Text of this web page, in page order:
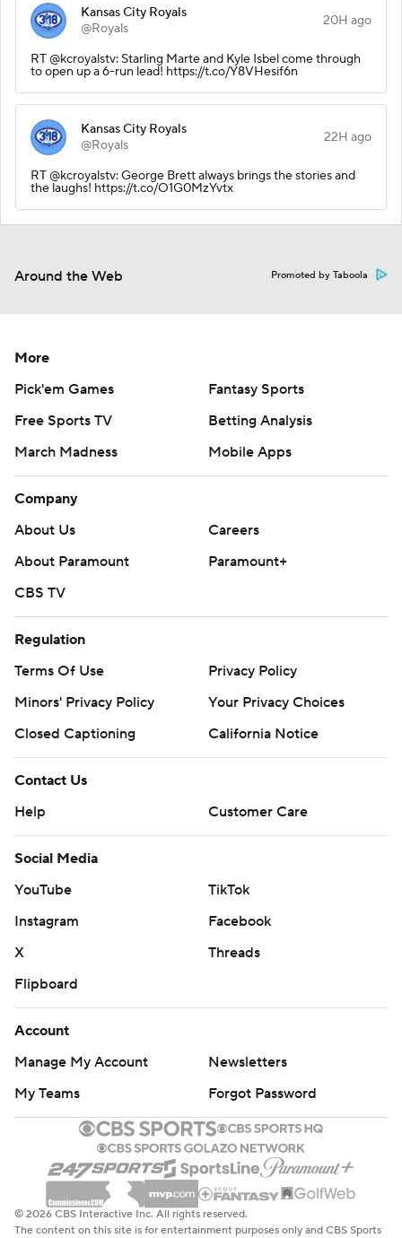
Kansas City Royals
@Royals
20H ago
RT @kcroyalstv: Starling Marte and Kyle Isbel come through
to open up a 6-run lead! https://t.co/Y8VHesif6n
Kansas City Royals
@Royals
22H ago
RT @kcroyalstv: George Brett always brings the stories and
the laughs! https://t.co/O1G0MzYvtx
Around the Web Promoted by Taboola
More
Pick'em Games
Fantasy Sports
Free Sports TV
Betting Analysis
March Madness
Mobile Apps
Company
About Us
Careers
About Paramount
Paramount+
CBS TV
Regulation
Terms Of Use
Privacy Policy
Minors' Privacy Policy
Your Privacy Choices
Closed Captioning
California Notice
Contact Us
Help
Customer Care
Social Media
YouTube
TikTok
Instagram
Facebook
X
Threads
Flipboard
Account
Manage My Account
Newsletters
My Teams
Forgot Password
© 2026 CBS Interactive Inc. All rights reserved.
The content on this site is for entertainment purposes only and CBS Sports